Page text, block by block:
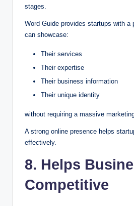
stages.
Word Guide provides startups with a
can showcase:
Their services
Their expertise
Their business information
Their unique identity
without requiring a massive
A strong online presence helps
effectively.
8. Helps
Competitive